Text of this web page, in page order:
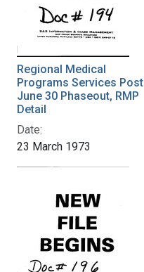
Regional Medical
Programs Services Post
June 30 Phaseout, RMP
Detail
Date:
23 March 1973